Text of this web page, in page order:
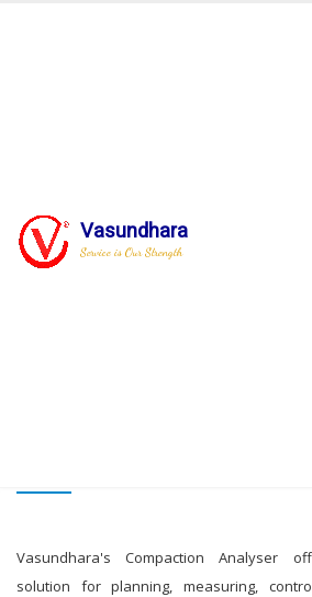
Vasundhara
Service is Our Strength
Vasundhara's Compaction Analyser
solution for planning, measuring,